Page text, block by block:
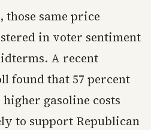
those same price
in voter sentiment
A recent
found that 57 percent
gasoline costs
to support Republican